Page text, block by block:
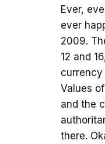
Ever,
ever
2009.
12 and
currency
Values
and the
there.